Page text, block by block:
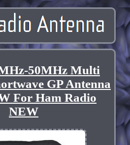
50MHz Multi
GP Antenna
For Ham Radio
NEW